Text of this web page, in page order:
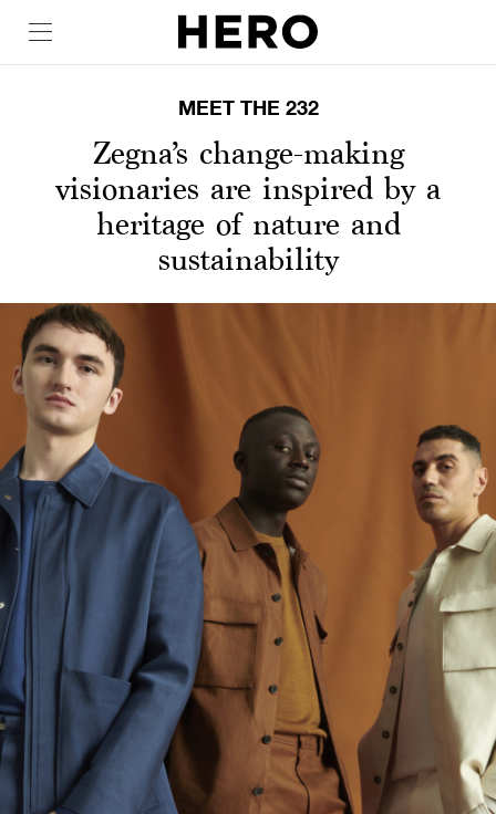
MEET THE 232
Zegna’s change-making
visionaries are inspired by a
heritage of nature and
sustainability